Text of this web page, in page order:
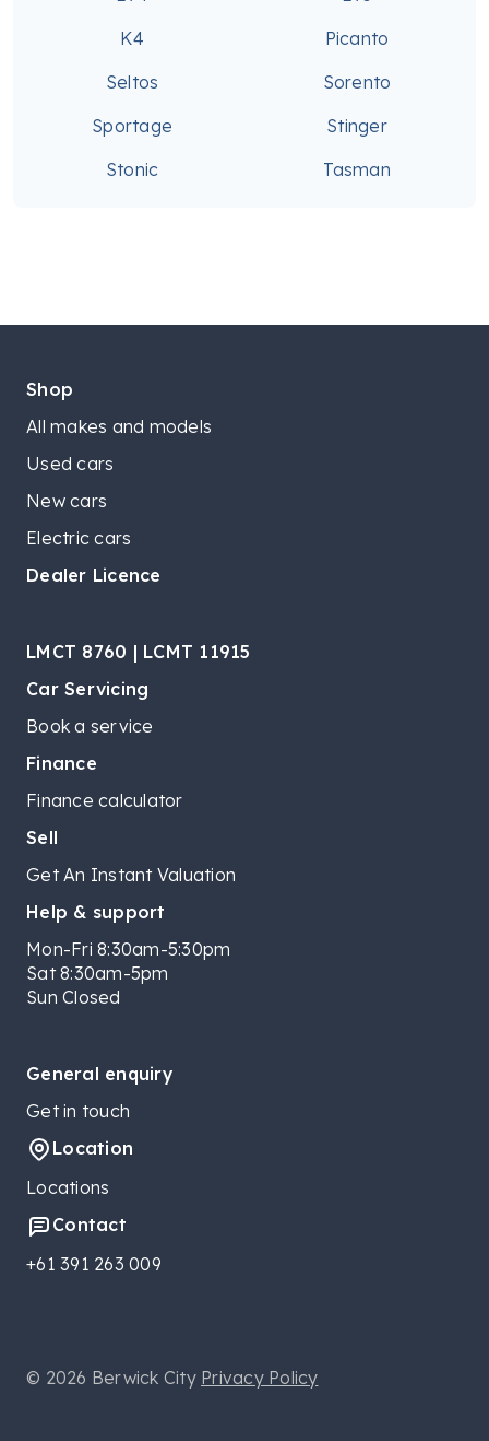
K4
Picanto
Seltos
Sorento
Sportage
Stinger
Stonic
Tasman
Shop
All makes and models
Used cars
New cars
Electric cars
Dealer Licence
LMCT 8760 | LCMT 11915
Car Servicing
Book a service
Finance
Finance calculator
Sell
Get An Instant Valuation
Help & support
Mon-Fri 8:30am-5:30pm
Sat 8:30am-5pm
Sun Closed
General enquiry
Get in touch
Location
Locations
Contact
+61 391 263 009
© 2026 Berwick City Privacy Policy